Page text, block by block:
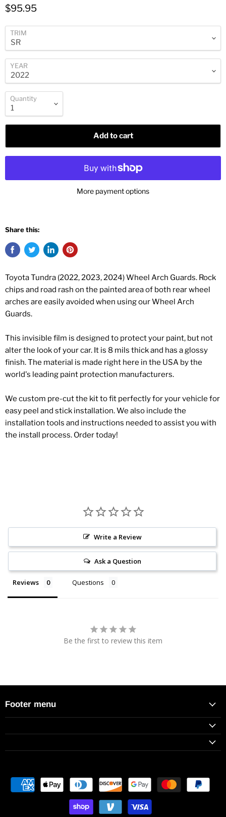
$95.95
TRIM
YEAR
Quantity
Add to cart
More payment options
Share this:
Toyota Tundra (2022, 2023, 2024) Wheel Arch Guards. Rock
chips and road rash on the painted area of both rear wheel
arches are easily avoided when using our Wheel Arch
Guards.
This invisible film is designed to protect your paint, but not
alter the look of your car. It is 8 mils thick and has a glossy
finish. The material is made right here in the USA by the
world's leading paint protection manufacturers.
We custom pre-cut the kit to fit perfectly for your vehicle for
easy peel and stick installation. We also include the
installation tools and instructions needed to assist you with
the install process. Order today!
Write a Review
Ask a Question
Reviews Questions
Be the first to review this item
Footer menu